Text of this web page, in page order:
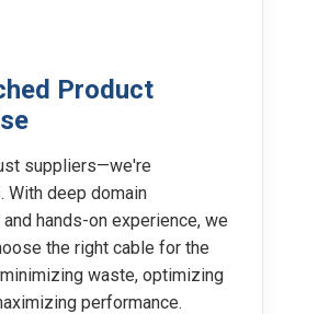
Product
suppliers—we're
With deep domain
hands-on experience, we
the right cable for the
waste, optimizing
performance.